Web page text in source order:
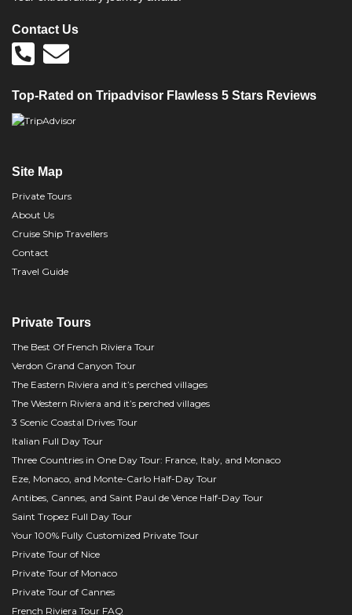
Contact Us
Top-Rated on Tripadvisor Flawless 5 Stars Reviews
Site Map
Private Tours
About Us
Cruise Ship Travellers
Contact
Travel Guide
Private Tours
The Best Of French Riviera Tour
Verdon Grand Canyon Tour
The Eastern Riviera and it’s perched villages
The Western Riviera and it’s perched villages
3 Scenic Coastal Drives Tour
Italian Full Day Tour
Three Countries in One Day Tour: France, Italy, and Monaco
Eze, Monaco, and Monte-Carlo Half-Day Tour
Antibes, Cannes, and Saint Paul de Vence Half-Day Tour
Saint Tropez Full Day Tour
Your 100% Fully Customized Private Tour
Private Tour of Nice
Private Tour of Monaco
Private Tour of Cannes
French Riviera Tour FAQ